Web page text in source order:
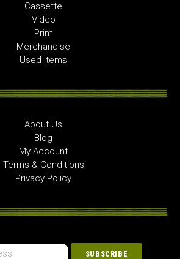
Cassette
Video
Print
Merchandise
Used Items
About Us
Blog
My Account
Terms & Conditions
Privacy Policy